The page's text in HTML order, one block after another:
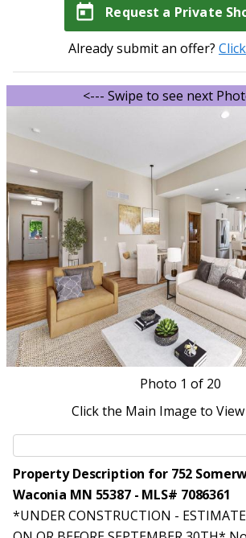
today Request a Private
Already submit an offer?
<--- Swipe to see next
Photo 1 of 20
Click the Main Image to
Property Description for 752
Waconia MN 55387 - MLS# 7086361
*UNDER CONSTRUCTION -